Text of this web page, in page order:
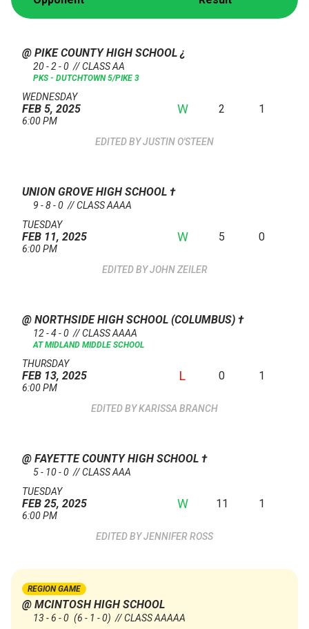
@ PIKE COUNTY HIGH SCHOOL¿
20 - 2 - 0 // CLASS AA
PKS - DUTCHTOWN 5/PIKE 3
WEDNESDAY
FEB 5, 2025
6:00 PM
W 2 1
JUSTIN O'STEEN
UNION GROVE HIGH SCHOOL †
9 - 8 - 0 // CLASS AAAA
TUESDAY
FEB 11, 2025
6:00 PM
W 5 0
JOHN ZEILER
@ NORTHSIDE HIGH SCHOOL (COLUMBUS) †
12 - 4 - 0 // CLASS AAAA
AT MIDLAND MIDDLE SCHOOL
THURSDAY
FEB 13, 2025
6:00 PM
L 0 1
KARISSA BRANCH
@ FAYETTE COUNTY HIGH SCHOOL †
5 - 10 - 0 // CLASS AAA
TUESDAY
FEB 25, 2025
6:00 PM
W 11 1
JENNIFER ROSS
REGION GAME
@ MCINTOSH HIGH SCHOOL
13 - 6 - 0 (6 - 1 - 0) // CLASS AAAAA